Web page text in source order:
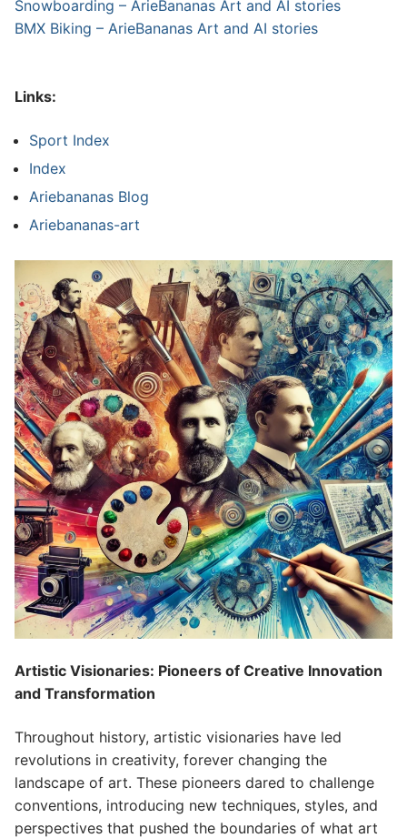
Snowboarding – ArieBananas Art and AI stories
BMX Biking – ArieBananas Art and AI stories
Links:
Sport Index
Index
Ariebananas Blog
Ariebananas-art
Artistic Visionaries: Pioneers of Creative Innovation
and Transformation
Throughout history, artistic visionaries have led
revolutions in creativity, forever changing the
landscape of art. These pioneers dared to challenge
conventions, introducing new techniques, styles, and
perspectives that pushed the boundaries of what art